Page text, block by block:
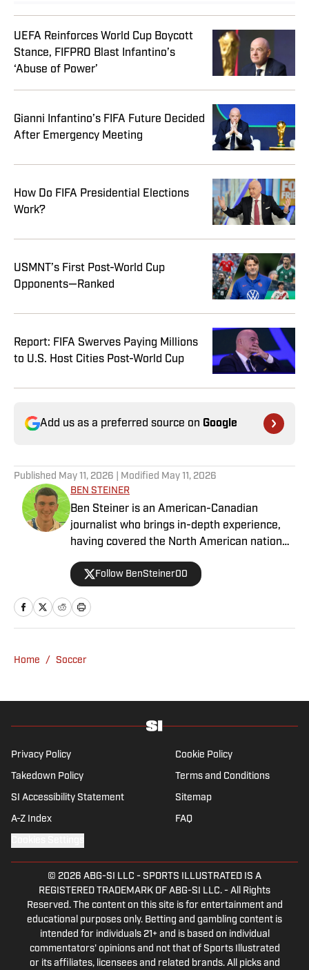
UEFA Reinforces World Cup Boycott
Stance, FIFPRO Blast Infantino’s
‘Abuse of Power’
Gianni Infantino’s FIFA Future Decided
After Emergency Meeting
How Do FIFA Presidential Elections
Work?
USMNT’s First Post-World Cup
Opponents—Ranked
Report: FIFA Swerves Paying Millions
to U.S. Host Cities Post-World Cup
Add us as a preferred source on Google
Published May 11, 2026 | Modified May 11, 2026
BEN STEINER
Ben Steiner is an American-Canadian
journalist who brings in-depth experience,
having covered the North American national
for prominent outlets, including
Follow BenSteiner00
Home / Soccer
Privacy Policy Cookie Policy
Takedown Policy Terms and Conditions
SI Accessibility Statement Sitemap
A-Z Index FAQ
© 2026 ABG-SI LLC - SPORTS ILLUSTRATED IS A
REGISTERED TRADEMARK OF ABG-SI LLC. - All Rights
Reserved. The content on this site is for entertainment and
educational purposes only. Betting and gambling content is
intended for individuals 21+ and is based on individual
commentators' opinions and not that of Sports Illustrated
or its affiliates, licensees and related brands. All picks and